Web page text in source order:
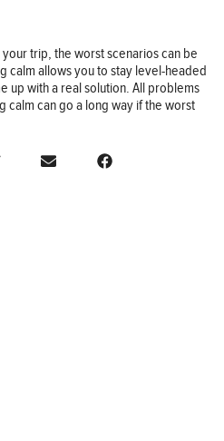
trip, the worst scenarios can be
calm allows you to stay level-headed
up with a real solution. All problems
calm can go a long way if the worst